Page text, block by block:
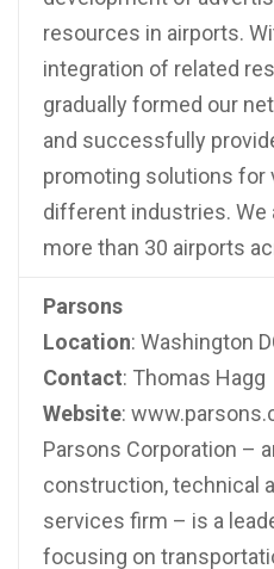
resources in airports.
integration of related
gradually formed our
and successfully
promoting solutions for
different industries. We
more than 30 airports
Parsons
Location: Washington
Contact: Thomas Hagg
Website:
Parsons Corporation –
construction, technical
services firm – is a
focusing on